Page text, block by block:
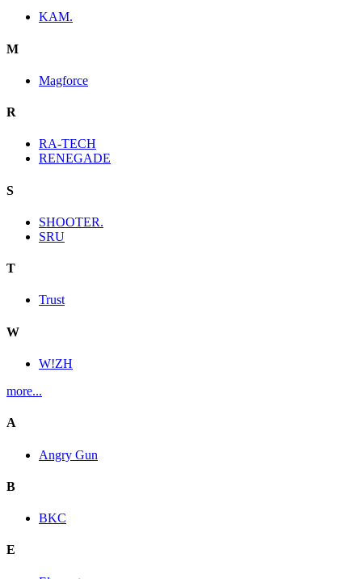
KAM.
M
Magforce
R
RA-TECH
RENEGADE
S
SHOOTER.
SRU
T
Trust
W
W!ZH
more...
A
Angry Gun
B
BKC
E